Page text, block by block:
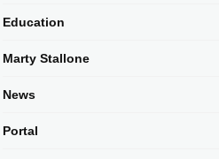
Education
Marty Stallone
News
Portal